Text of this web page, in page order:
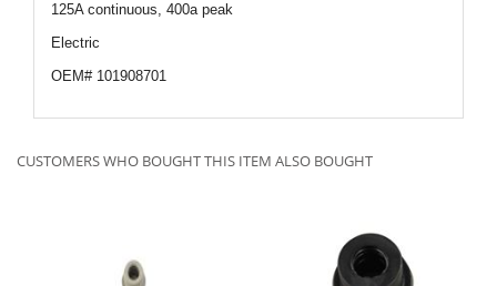
125A continuous, 400a peak
Electric
OEM# 101908701
CUSTOMERS WHO BOUGHT THIS ITEM ALSO BOUGHT